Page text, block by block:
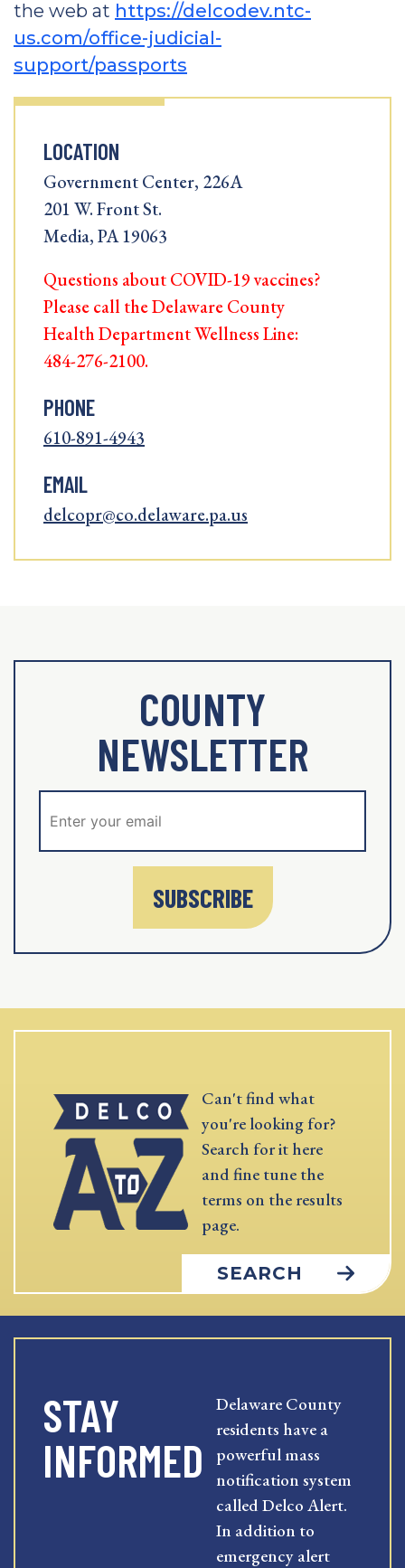
the web at https://delcodev.ntc-
us.com/office-judicial-
support/passports
LOCATION
Government Center, 226A
201 W. Front St.
Media, PA 19063
Questions about COVID-19 vaccines?
Please call the Delaware County
Health Department Wellness Line:
484-276-2100.
PHONE
610-891-4943
EMAIL
delcopr@co.delaware.pa.us
COUNTY
NEWSLETTER
SUBSCRIBE
Can't find what
you're looking for?
Search for it here
and fine tune the
terms on the results
page.
SEARCH
STAY
INFORMED
Delaware County
residents have a
powerful mass
notification system
called Delco Alert.
In addition to
emergency alert